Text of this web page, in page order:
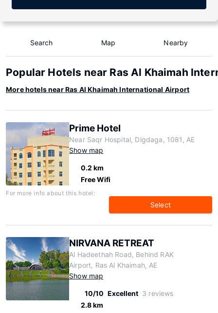
Search Map Nearby
Popular Hotels near Ras Al Khaimah
More hotels near Ras Al Khaimah International Airport
Prime Hotel
Near Saqr Hospital, Digdaga, 1081, AE
Show map
0.2 km
Free Wifi
For more info about this hotel:
Select
NIRVANA RETREAT
Al Hadeethah Road, Behind RAK
Airport, Ras Al Khaimah, AE
Show map
10/10 Excellent 3 reviews
2.8 km